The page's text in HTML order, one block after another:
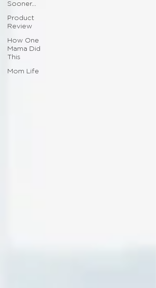
Sooner...
Product
Review
How One
Mama Did
This
Mom Life